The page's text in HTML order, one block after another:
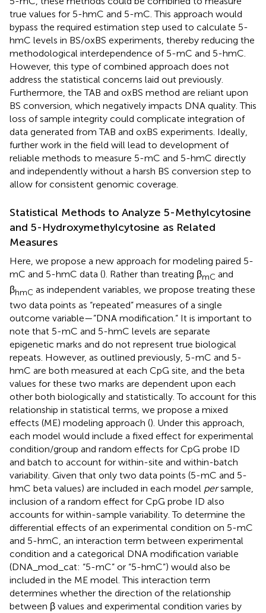
true values for 5-hmC and 5-mC. This approach would
bypass the required estimation step used to calculate 5-
hmC levels in BS/oxBS experiments, thereby reducing the
methodological interdependence of 5-mC and 5-hmC.
However, this type of combined approach does not
address the statistical concerns laid out previously.
Furthermore, the TAB and oxBS method are reliant upon
BS conversion, which negatively impacts DNA quality. This
loss of sample integrity could complicate integration of
data generated from TAB and oxBS experiments. Ideally,
further work in the field will lead to development of
reliable methods to measure 5-mC and 5-hmC directly
and independently without a harsh BS conversion step to
allow for consistent genomic coverage.
Statistical Methods to Analyze 5-Methylcytosine
and 5-Hydroxymethylcytosine as Related
Measures
Here, we propose a new approach for modeling paired 5-
mC and 5-hmC data (). Rather than treating βmC and
βhmC as independent variables, we propose treating these
two data points as “repeated” measures of a single
outcome variable—”DNA modification.” It is important to
note that 5-mC and 5-hmC levels are separate
epigenetic marks and do not represent true biological
repeats. However, as outlined previously, 5-mC and 5-
hmC are both measured at each CpG site, and the beta
values for these two marks are dependent upon each
other both biologically and statistically. To account for this
relationship in statistical terms, we propose a mixed
effects (ME) modeling approach (). Under this approach,
each model would include a fixed effect for experimental
condition/group and random effects for CpG probe ID
and batch to account for within-site and within-batch
variability. Given that only two data points (5-mC and 5-
hmC beta values) are included in each model persample,
inclusion of a random effect for CpG probe ID also
accounts for within-sample variability. To determine the
differential effects of an experimental condition on 5-mC
and 5-hmC, an interaction term between experimental
condition and a categorical DNA modification variable
(DNA_mod_cat: “5-mC” or “5-hmC”) would also be
included in the ME model. This interaction term
determines whether the direction of the relationship
between β values and experimental condition varies by